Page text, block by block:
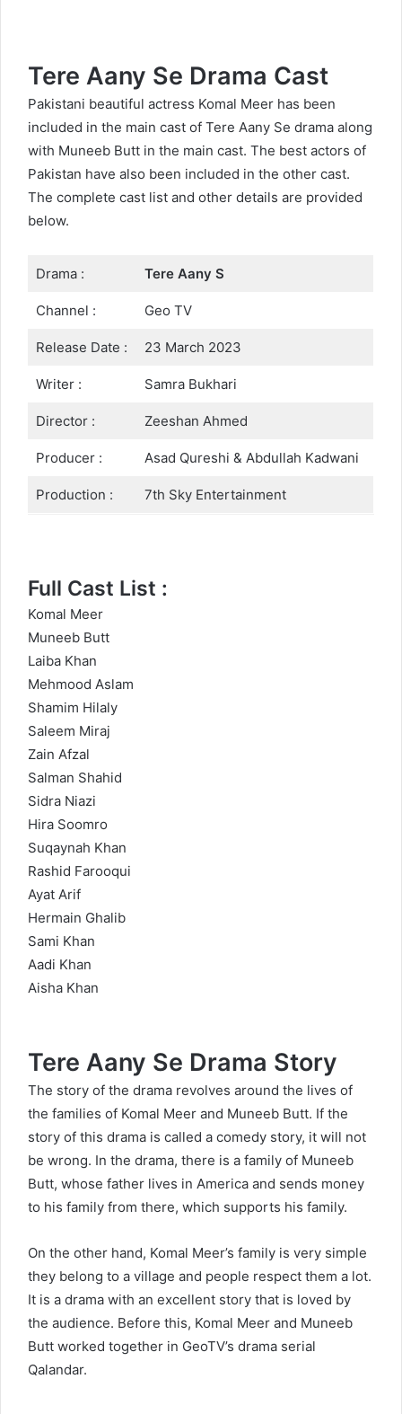
Tere Aany Se Drama Cast
Pakistani beautiful actress Komal Meer has been
included in the main cast of Tere Aany Se drama along
with Muneeb Butt in the main cast. The best actors of
Pakistan have also been included in the other cast.
The complete cast list and other details are provided
below.
Drama : Tere Aany S
Channel : Geo TV
Release Date : 23 March 2023
Writer : Samra Bukhari
Director : Zeeshan Ahmed
Producer : Asad Qureshi & Abdullah Kadwani
Production : 7th Sky Entertainment
Full Cast List :
Komal Meer
Muneeb Butt
Laiba Khan
Mehmood Aslam
Shamim Hilaly
Saleem Miraj
Zain Afzal
Salman Shahid
Sidra Niazi
Hira Soomro
Suqaynah Khan
Rashid Farooqui
Ayat Arif
Hermain Ghalib
Sami Khan
Aadi Khan
Aisha Khan
Tere Aany Se Drama Story
The story of the drama revolves around the lives of
the families of Komal Meer and Muneeb Butt. If the
story of this drama is called a comedy story, it will not
be wrong. In the drama, there is a family of Muneeb
Butt, whose father lives in America and sends money
to his family from there, which supports his family.
On the other hand, Komal Meer’s family is very simple
they belong to a village and people respect them a lot.
It is a drama with an excellent story that is loved by
the audience. Before this, Komal Meer and Muneeb
Butt worked together in GeoTV’s drama serial
Qalandar.